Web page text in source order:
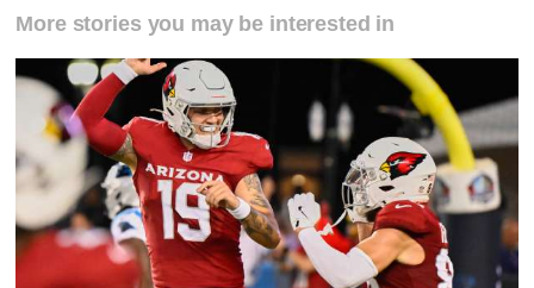
More stories you may be interested in